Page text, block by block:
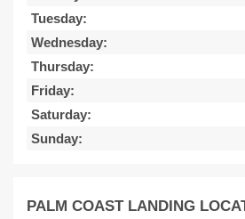
Tuesday:
Wednesday:
Thursday:
Friday:
Saturday:
Sunday:
PALM COAST LANDING